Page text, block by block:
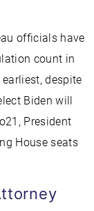
officials have
count in
despite
Biden will
President
House seats